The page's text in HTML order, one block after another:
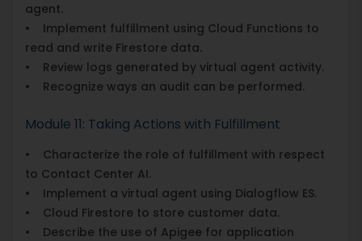
agent.
• Implement fulfillment using Cloud Functions to
read and write Firestore data.
• Review logs generated by virtual agent activity.
• Recognize ways an audit can be performed.
Module 11: Taking Actions with Fulfillment
• Characterize the role of fulfillment with respect
to Contact Center AI.
• Implement a virtual agent using Dialogflow ES.
• Cloud Firestore to store customer data.
• Describe the use of Apigee for application